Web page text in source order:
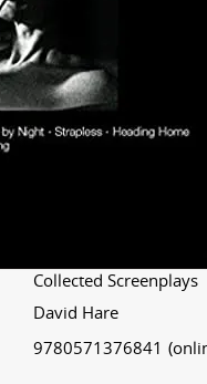
Collected Screenplays
David Hare
9780571376841